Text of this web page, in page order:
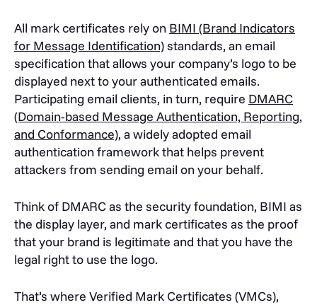
All mark certificates rely on BIMI (Brand Indicators
for Message Identification)standards, an email
specification that allows your company’s logo to be
displayed next to your authenticated emails.
Participating email clients, in turn, require DMARC
(Domain-based Message Authentication, Reporting,
and Conformance), a widely adopted email
authentication framework that helps prevent
attackers from sending email on your behalf.
Think of DMARC as the security foundation, BIMI as
the display layer, and mark certificates as the proof
that your brand is legitimate and that you have the
legal right to use the logo.
That’s where Verified Mark Certificates (VMCs),